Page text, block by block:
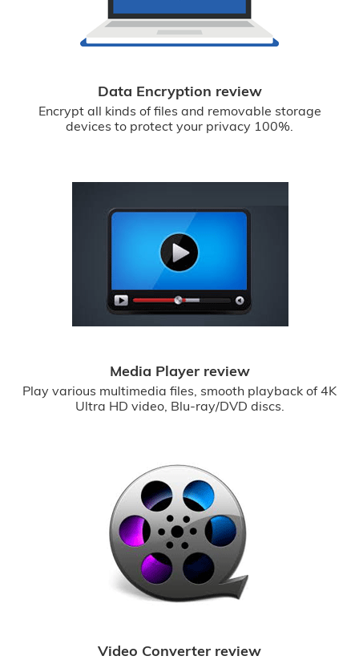
Data Encryption review
Encrypt all kinds of files and removable storage
devices to protect your privacy 100%.
Media Player review
Play various multimedia files, smooth playback of 4K
Ultra HD video, Blu-ray/DVD discs.
Video Converter review